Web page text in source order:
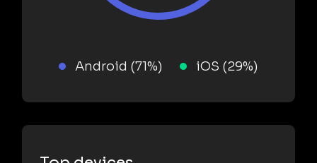
Android (71%) iOS (29%)